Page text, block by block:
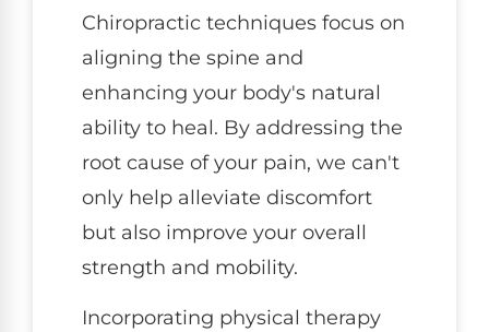
Chiropractic techniques focus on
aligning the spine and
enhancing your body's natural
ability to heal. By addressing the
root cause of your pain, we can't
only help alleviate discomfort
but also improve your overall
strength and mobility.
Incorporating physical therapy